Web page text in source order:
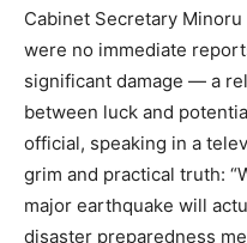
Cabinet Secretary
were no immediate
significant damage — a
between luck and
official, speaking in a
grim and practical truth:
major earthquake will
disaster preparedness